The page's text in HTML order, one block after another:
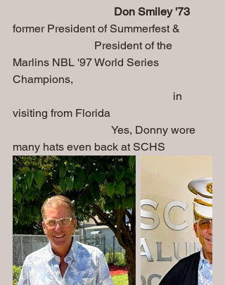
Don Smiley '73
former President of Summerfest &
Marlins NBL '97 World Series
Champions,
visiting from Florida
many hats even back at SCHS